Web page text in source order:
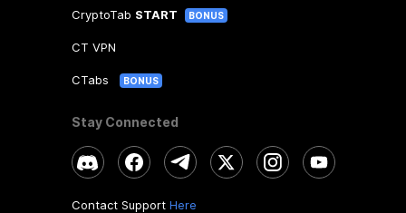
CryptoTab START BONUS
CT VPN
CTabs BONUS
Stay Connected
Contact Support Here